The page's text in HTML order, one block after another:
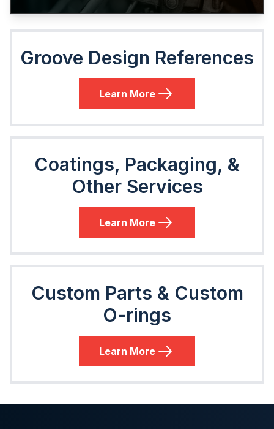
Groove Design References
Learn More
Coatings, Packaging, &
Other Services
Learn More
Custom Parts & Custom
O-rings
Learn More